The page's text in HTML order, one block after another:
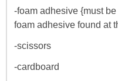
-foam adhesive {must
foam adhesive found at
-scissors
-cardboard